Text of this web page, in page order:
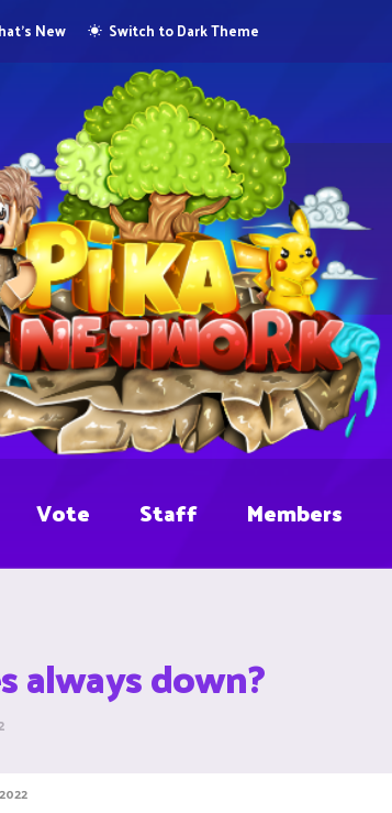
New Switch to Dark Theme
Vote Staff Members
always down?